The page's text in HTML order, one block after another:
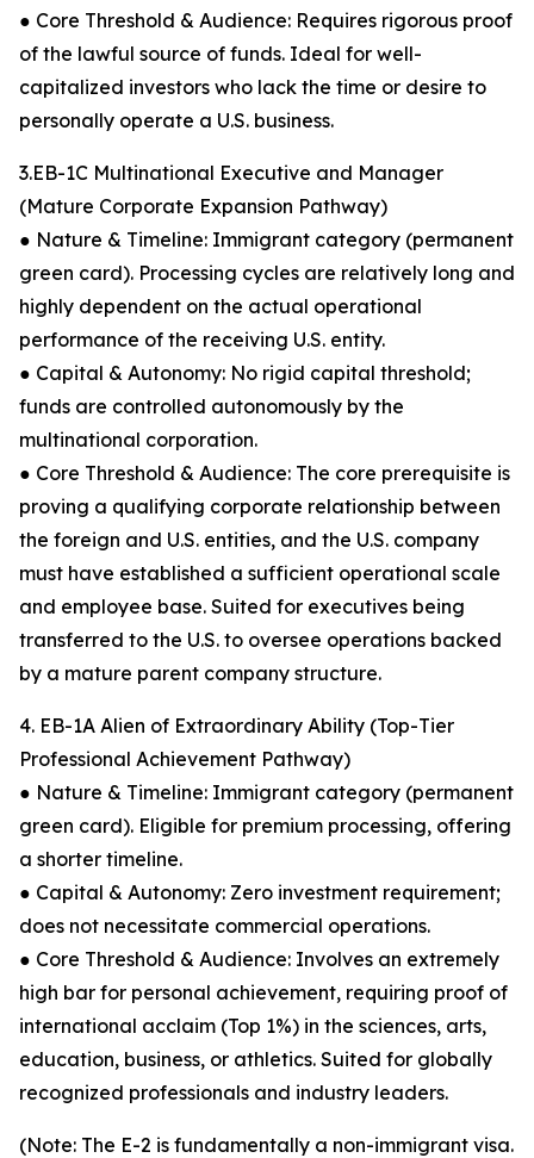
● Core Threshold & Audience: Requires rigorous proof
of the lawful source of funds. Ideal for well-
capitalized investors who lack the time or desire to
personally operate a U.S. business.
3.EB-1C Multinational Executive and Manager
(Mature Corporate Expansion Pathway)
● Nature & Timeline: Immigrant category (permanent
green card). Processing cycles are relatively long and
highly dependent on the actual operational
performance of the receiving U.S. entity.
● Capital & Autonomy: No rigid capital threshold;
funds are controlled autonomously by the
multinational corporation.
● Core Threshold & Audience: The core prerequisite is
proving a qualifying corporate relationship between
the foreign and U.S. entities, and the U.S. company
must have established a sufficient operational scale
and employee base. Suited for executives being
transferred to the U.S. to oversee operations backed
by a mature parent company structure.
4. EB-1A Alien of Extraordinary Ability (Top-Tier
Professional Achievement Pathway)
● Nature & Timeline: Immigrant category (permanent
green card). Eligible for premium processing, offering
a shorter timeline.
● Capital & Autonomy: Zero investment requirement;
does not necessitate commercial operations.
● Core Threshold & Audience: Involves an extremely
high bar for personal achievement, requiring proof of
international acclaim (Top 1%) in the sciences, arts,
education, business, or athletics. Suited for globally
recognized professionals and industry leaders.
(Note: The E-2 is fundamentally a non-immigrant visa.